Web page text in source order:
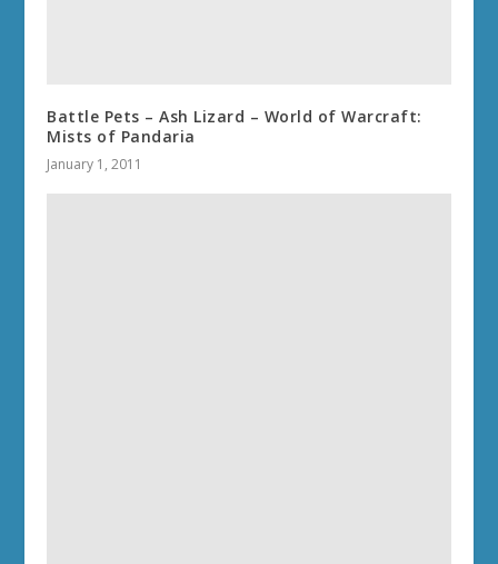
Battle Pets – Ash Lizard – World of Warcraft:
Mists of Pandaria
January 1, 2011